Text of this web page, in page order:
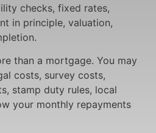
checks, fixed rates,
in principle, valuation,
than a mortgage. You may
costs, survey costs,
stamp duty rules, local
your monthly repayments